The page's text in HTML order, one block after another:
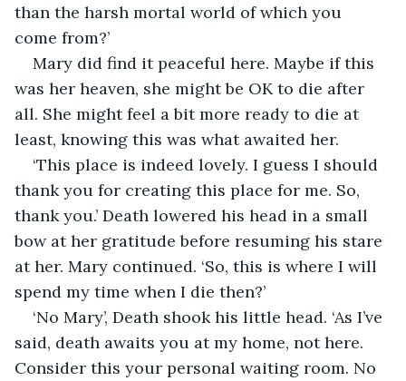
than the harsh mortal world of which you
come from?’
Mary did find it peaceful here. Maybe if this
was her heaven, she might be OK to die after
all. She might feel a bit more ready to die at
least, knowing this was what awaited her.
‘This place is indeed lovely. I guess I should
thank you for creating this place for me. So,
thank you.’ Death lowered his head in a small
bow at her gratitude before resuming his stare
at her. Mary continued. ‘So, this is where I will
spend my time when I die then?’
‘No Mary’, Death shook his little head. ‘As I’ve
said, death awaits you at my home, not here.
Consider this your personal waiting room. No